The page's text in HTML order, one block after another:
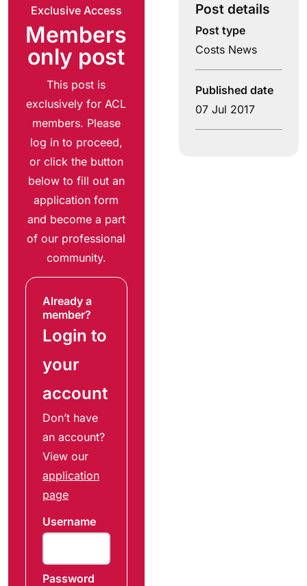
Exclusive Access
Members
only post
This post is
exclusively for ACL
members. Please
log in to proceed,
or click the button
below to fill out an
application form
and become a part
of our professional
community.
Already a
member?
Login to
your
account
Don’t have
an account?
View our
application
page
Username
Password
Post details
Post type
Costs News
Published date
07 Jul 2017